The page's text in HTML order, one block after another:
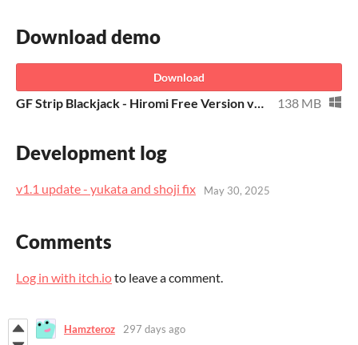
Download demo
Download
GF Strip Blackjack - Hiromi Free Version v1.1.zip 138 MB
Development log
v1.1 update - yukata and shoji fix May 30, 2025
Comments
Log in with itch.ioto leave a comment.
Hamzteroz 297 days ago